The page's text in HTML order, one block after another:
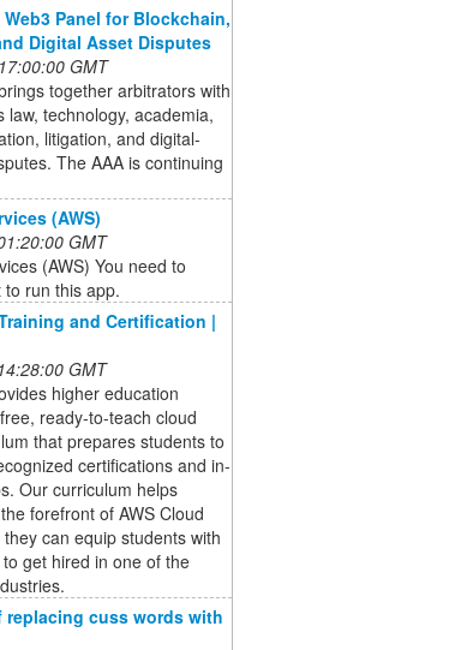
Panel for Blockchain,
Digital Asset Disputes
GMT
together arbitrators with
law, technology, academia,
litigation, and digital-
The AAA is continuing
(AWS)
GMT
(AWS) You need to
run this app.
and Certification |
GMT
higher education
ready-to-teach cloud
that prepares students to
certifications and in-
Our curriculum helps
forefront of AWS Cloud
can equip students with
get hired in one of the
replacing cuss words with